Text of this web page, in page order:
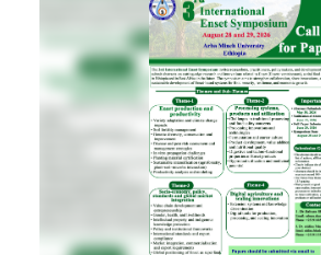
ADMINISTRATION
OFFICES
REGISTRAR